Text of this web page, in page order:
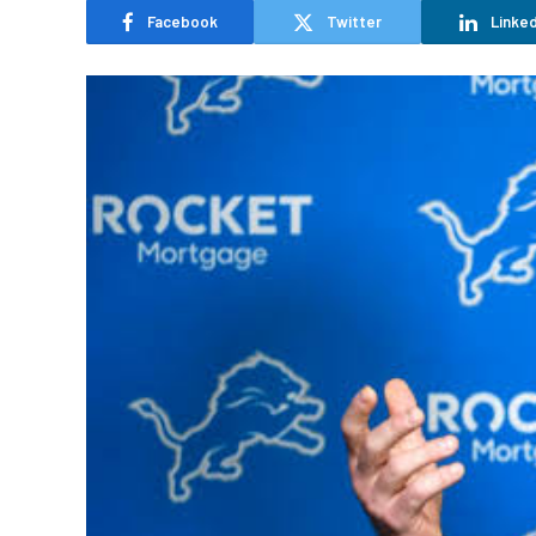
Facebook Twitter